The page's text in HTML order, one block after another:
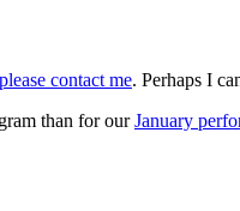
please contact me. Perhaps I
than for ourJanuary